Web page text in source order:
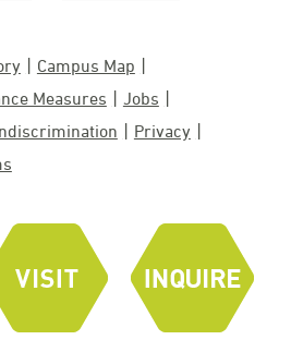
Campus Map
Measures
Jobs
Privacy